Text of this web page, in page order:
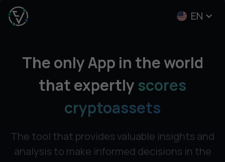
EN
The only App in the world
that expertly scores
cryptoassets
The tool that provides valuable insights and
analysis to make informed decisions in the